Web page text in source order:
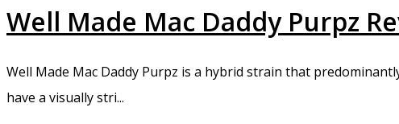
Well Made Mac Daddy Purpz
Well Made Mac Daddy Purpz is a hybrid strain that
have a visually stri...